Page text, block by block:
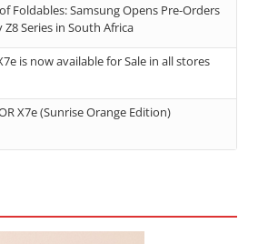
Foldables: Samsung Opens Pre-Orders
Series in South Africa
is now available for Sale in all stores
X7e (Sunrise Orange Edition)